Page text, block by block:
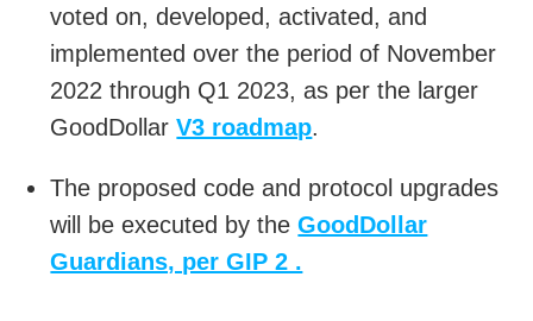
voted on, developed, activated, and
implemented over the period of November
2022 through Q1 2023, as per the larger
GoodDollarV3 roadmap.
The proposed code and protocol upgrades
will be executed by theGoodDollar
Guardians, per GIP 2 .